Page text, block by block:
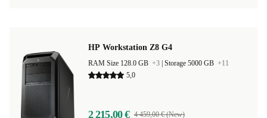
HP Workstation Z8 G4
RAM Size 128.0 GB +3 Storage 5000 GB +11
5,0
2 215,00 € 4 459,00 € (New)